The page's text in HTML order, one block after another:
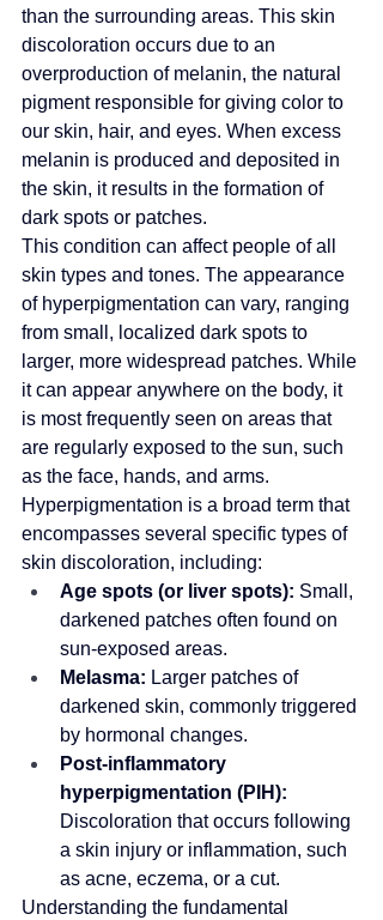
than the surrounding areas. This skin
discoloration occurs due to an
overproduction of melanin, the natural
pigment responsible for giving color to
our skin, hair, and eyes. When excess
melanin is produced and deposited in
the skin, it results in the formation of
dark spots or patches.
This condition can affect people of all
skin types and tones. The appearance
of hyperpigmentation can vary, ranging
from small, localized dark spots to
larger, more widespread patches. While
it can appear anywhere on the body, it
is most frequently seen on areas that
are regularly exposed to the sun, such
as the face, hands, and arms.
Hyperpigmentation is a broad term that
encompasses several specific types of
skin discoloration, including:
Age spots (or liver spots): Small,
darkened patches often found on
sun-exposed areas.
Melasma: Larger patches of
darkened skin, commonly triggered
by hormonal changes.
Post-inflammatory
hyperpigmentation (PIH):
Discoloration that occurs following
a skin injury or inflammation, such
as acne, eczema, or a cut.
Understanding the fundamental